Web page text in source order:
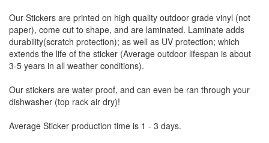
Our Stickers are printed on high quality outdoor grade vinyl (not
paper), come cut to shape, and are laminated. Laminate adds
durability(scratch protection); as well as UV protection; which
extends the life of the sticker (Average outdoor lifespan is about
3-5 years in all weather conditions).
Our stickers are water proof, and can even be ran through your
dishwasher (top rack air dry)!
Average Sticker production time is 1 - 3 days.